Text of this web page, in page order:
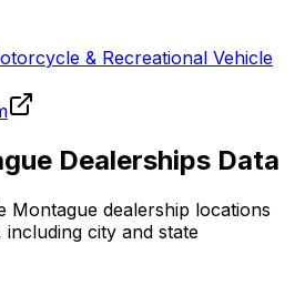
& Recreational Vehicle
Dealerships Data
Montague dealership locations
city and state